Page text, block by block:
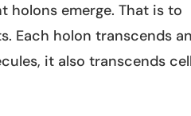
holons emerge. That is to
Each holon transcends
it also transcends